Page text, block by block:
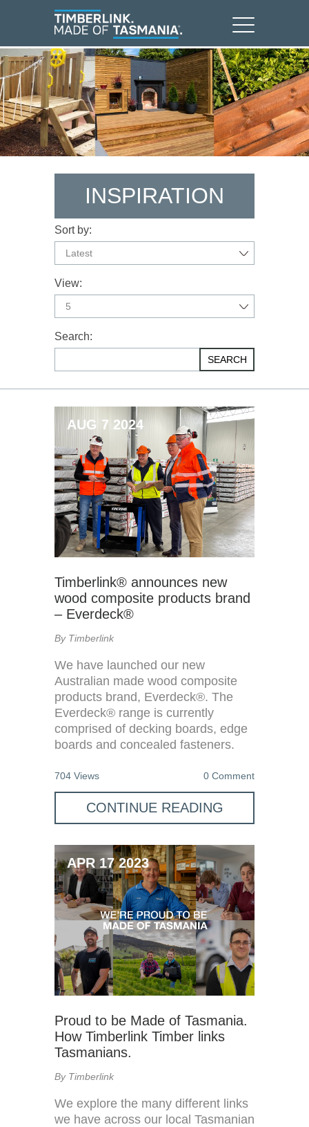
INSPIRATION
Sort by:
Latest
View:
5
Search:
SEARCH
AUG 7 2024
Timberlink® announces new
wood composite products brand
– Everdeck®
By Timberlink
We have launched our new
Australian made wood composite
products brand, Everdeck®. The
Everdeck® range is currently
comprised of decking boards, edge
boards and concealed fasteners.
704 Views 0 Comment
CONTINUE READING
APR 17 2023
Proud to be Made of Tasmania.
How Timberlink Timber links
Tasmanians.
By Timberlink
We explore the many different links
we have across our local Tasmanian